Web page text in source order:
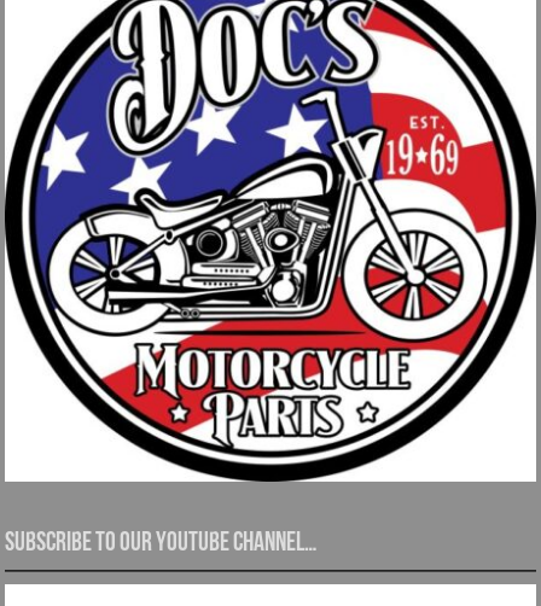
Subscribe to our YouTube channel…